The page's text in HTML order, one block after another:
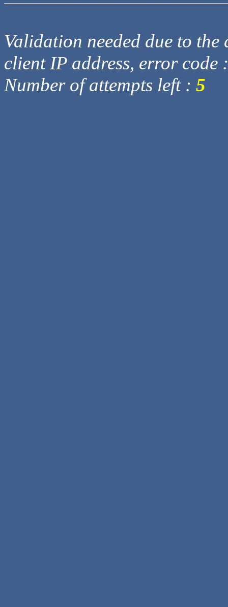
Validation needed due to
client IP address, error code
Number of attempts left : 5